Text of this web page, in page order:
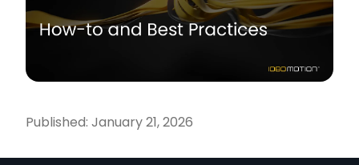
Published: January 21, 2026